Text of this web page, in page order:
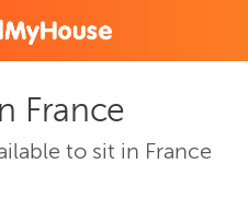
France
to sit in France